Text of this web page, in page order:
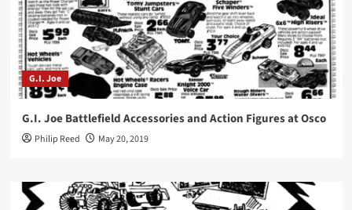
G.I. Joe
G.I. Joe Battlefield Accessories and Action Figures at Osco
Philip Reed May 20, 2019